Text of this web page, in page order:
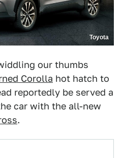
Toyota
our thumbs
Corolla hot hatch to
reportedly be served a
car with the all-new
.